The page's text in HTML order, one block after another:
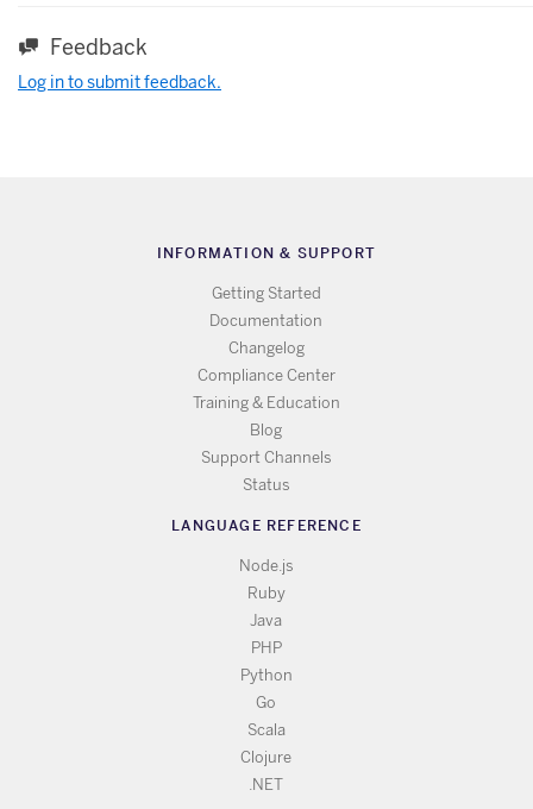
Feedback
Log in to submit feedback.
INFORMATION & SUPPORT
Getting Started
Documentation
Changelog
Compliance Center
Training & Education
Blog
Support Channels
Status
LANGUAGE REFERENCE
Node.js
Ruby
Java
PHP
Python
Go
Scala
Clojure
.NET